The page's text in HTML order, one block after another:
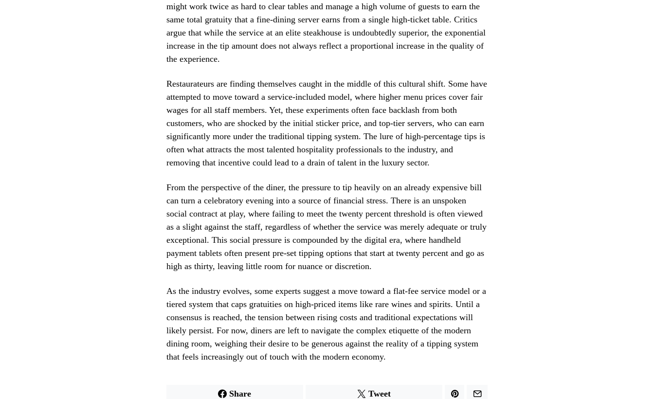
might work twice as hard to clear tables and manage a high volume of guests to earn the
same total gratuity that a fine-dining server earns from a single high-ticket table. Critics
argue that while the service at an elite steakhouse is undoubtedly superior, the exponential
increase in the tip amount does not always reflect a proportional increase in the quality of
the experience.
Restaurateurs are finding themselves caught in the middle of this cultural shift. Some have
attempted to move toward a service-included model, where higher menu prices cover fair
wages for all staff members. Yet, these experiments often face backlash from both
customers, who are shocked by the initial sticker price, and top-tier servers, who can earn
significantly more under the traditional tipping system. The lure of high-percentage tips is
often what attracts the most talented hospitality professionals to the industry, and
removing that incentive could lead to a drain of talent in the luxury sector.
From the perspective of the diner, the pressure to tip heavily on an already expensive bill
can turn a celebratory evening into a source of financial stress. There is an unspoken
social contract at play, where failing to meet the twenty percent threshold is often viewed
as a slight against the staff, regardless of whether the service was merely adequate or truly
exceptional. This social pressure is compounded by the digital era, where handheld
payment tablets often present pre-set tipping options that start at twenty percent and go as
high as thirty, leaving little room for nuance or discretion.
As the industry evolves, some experts suggest a move toward a flat-fee service model or a
tiered system that caps gratuities on high-priced items like rare wines and spirits. Until a
consensus is reached, the tension between rising costs and traditional expectations will
likely persist. For now, diners are left to navigate the complex etiquette of the modern
dining room, weighing their desire to be generous against the reality of a tipping system
that feels increasingly out of touch with the modern economy.
Share Tweet